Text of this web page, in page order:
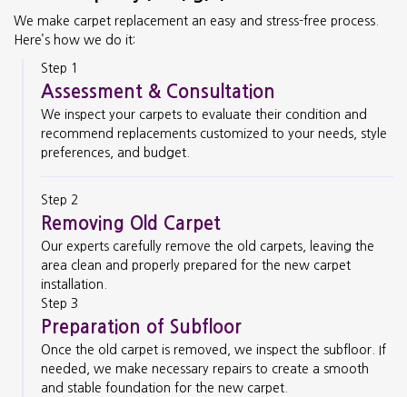
We make carpet replacement an easy and stress-free process.
Here’s how we do it:
Step 1
Assessment & Consultation
We inspect your carpets to evaluate their condition and
recommend replacements customized to your needs, style
preferences, and budget.
Step 2
Removing Old Carpet
Our experts carefully remove the old carpets, leaving the
area clean and properly prepared for the new carpet
installation.
Step 3
Preparation of Subfloor
Once the old carpet is removed, we inspect the subfloor. If
needed, we make necessary repairs to create a smooth
and stable foundation for the new carpet.